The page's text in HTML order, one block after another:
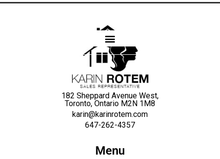
182 Sheppard Avenue West,
Toronto, Ontario M2N 1M8
karin@karinrotem.com
647-262-4357
Menu